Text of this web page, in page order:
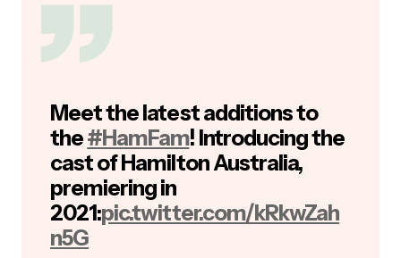
Meet the latest additions to
the#HamFam! Introducing the
cast of Hamilton Australia,
premiering in
2021:pic.twitter.com/kRkwZah
n5G